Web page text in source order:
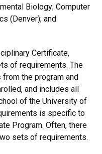
Biology; Computer
(Denver); and
Certificate,
of requirements. The
the program and
and includes all
of the University of
is specific to
Program. Often, there
sets of requirements.